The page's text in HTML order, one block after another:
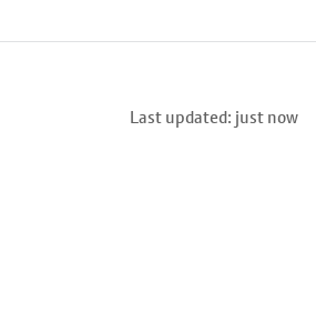
Last updated: just now